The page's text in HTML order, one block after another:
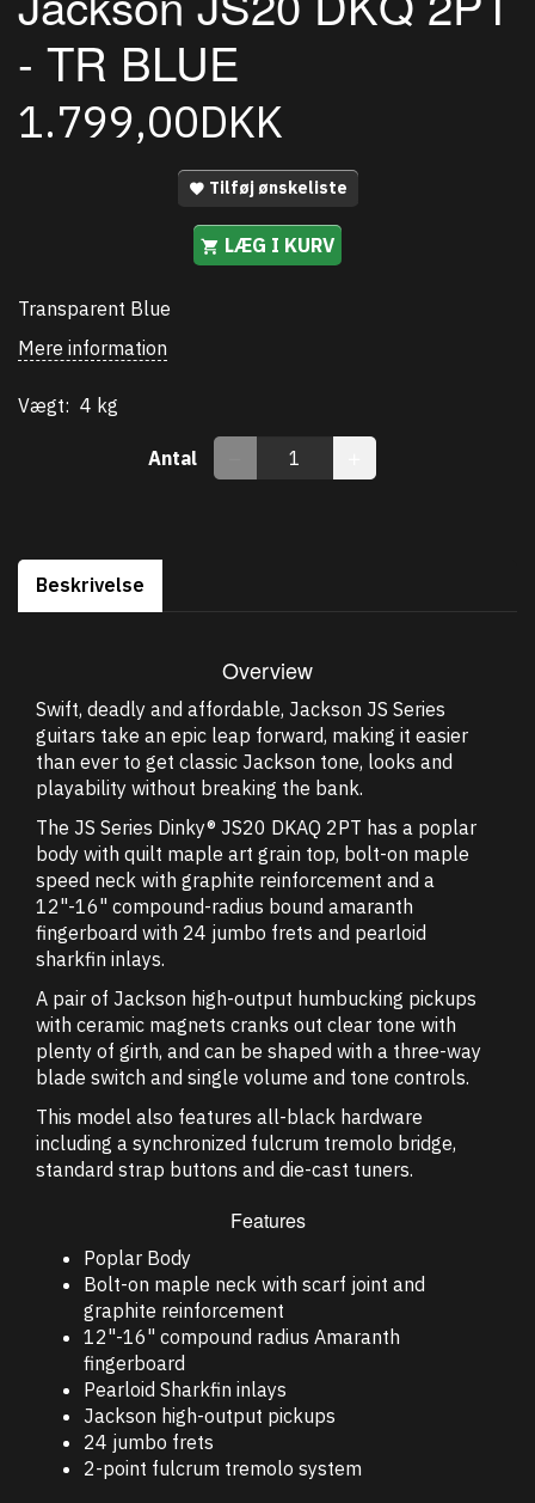
- TR BLUE
1.799,00DKK
Tilføj ønskeliste
LÆG I KURV
Transparent Blue
Mere information
Vægt: 4 kg
Antal
Beskrivelse
Overview
Swift, deadly and affordable, Jackson JS Series
guitars take an epic leap forward, making it easier
than ever to get classic Jackson tone, looks and
playability without breaking the bank.
The JS Series Dinky® JS20 DKAQ 2PT has a poplar
body with quilt maple art grain top, bolt-on maple
speed neck with graphite reinforcement and a
12"-16" compound-radius bound amaranth
fingerboard with 24 jumbo frets and pearloid
sharkfin inlays.
A pair of Jackson high-output humbucking pickups
with ceramic magnets cranks out clear tone with
plenty of girth, and can be shaped with a three-way
blade switch and single volume and tone controls.
This model also features all-black hardware
including a synchronized fulcrum tremolo bridge,
standard strap buttons and die-cast tuners.
Features
Poplar Body
Bolt-on maple neck with scarf joint and
graphite reinforcement
12"-16" compound radius Amaranth
fingerboard
Pearloid Sharkfin inlays
Jackson high-output pickups
24 jumbo frets
2-point fulcrum tremolo system